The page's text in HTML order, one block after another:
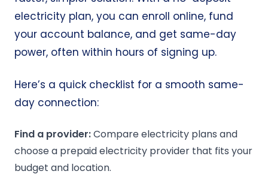
electricity plan, you can enroll online, fund
your account balance, and get same-day
power, often within hours of signing up.
Here’s a quick checklist for a smooth same-
day connection:
Find a provider:Compare electricity plans and
choose a prepaid electricity provider that fits your
budget and location.